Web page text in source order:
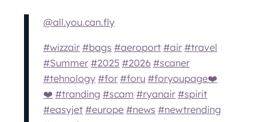
@all.you.can.fly
#wizzair #bags #aeroport #air #travel
#Summer #2025 #2026 #scaner
#tehnology #for #foru #foryoupage❤️
❤️ #tranding #scam #ryanair #spirit
#easyjet #europe #news #newtrending